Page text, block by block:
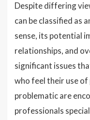
Despite differing
can be classified as
sense, its potential
relationships, and
significant issues
who feel their use
problematic are
professionals